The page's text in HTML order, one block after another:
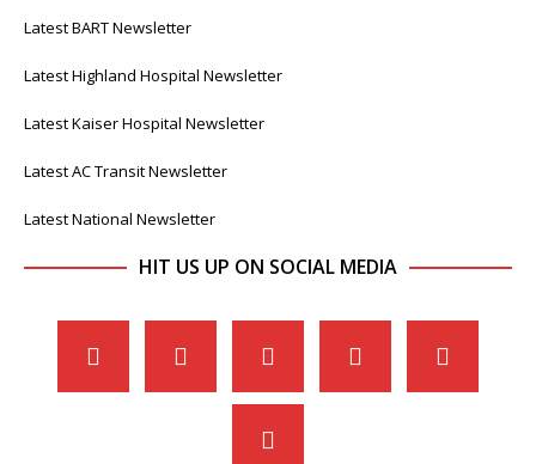
Latest BART Newsletter
Latest Highland Hospital Newsletter
Latest Kaiser Hospital Newsletter
Latest AC Transit Newsletter
Latest National Newsletter
HIT US UP ON SOCIAL MEDIA